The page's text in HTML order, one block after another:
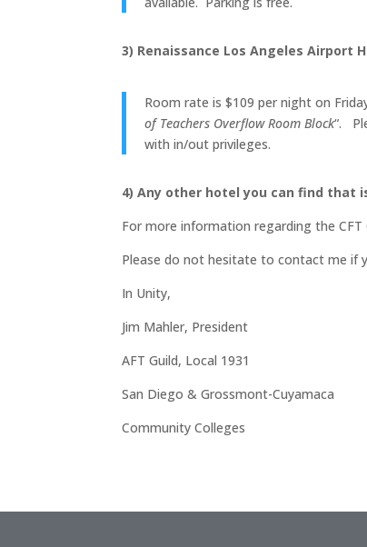
3) Renaissance Los Angeles Airport
Room rate is $109 per night on
of Teachers Overflow Room Block“.
with in/out privileges.
4) Any other hotel you can find that
For more information regarding the
Please do not hesitate to contact me if
In Unity,
Jim Mahler, President
AFT Guild, Local 1931
San Diego & Grossmont-Cuyamaca
Community Colleges